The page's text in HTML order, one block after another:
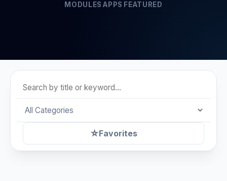
MODULES APPS FEATURED
☆Favorites